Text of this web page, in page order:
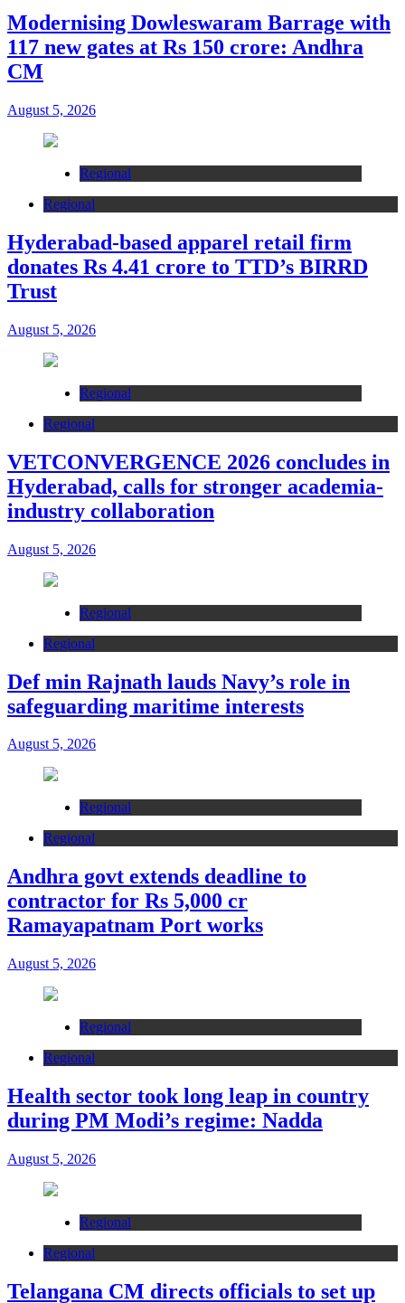
Modernising Dowleswaram Barrage with
117 new gates at Rs 150 crore: Andhra
CM
August 5, 2026
Regional
Regional
Hyderabad-based apparel retail firm
donates Rs 4.41 crore to TTD’s BIRRD
Trust
August 5, 2026
Regional
Regional
VETCONVERGENCE 2026 concludes in
Hyderabad, calls for stronger academia-
industry collaboration
August 5, 2026
Regional
Regional
Def min Rajnath lauds Navy’s role in
safeguarding maritime interests
August 5, 2026
Regional
Regional
Andhra govt extends deadline to
contractor for Rs 5,000 cr
Ramayapatnam Port works
August 5, 2026
Regional
Regional
Health sector took long leap in country
during PM Modi’s regime: Nadda
August 5, 2026
Regional
Regional
Telangana CM directs officials to set up